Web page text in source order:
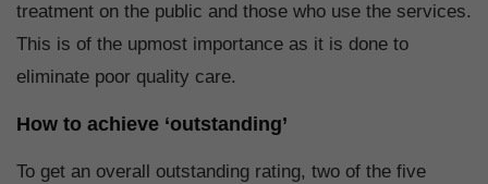
treatment on the public and those who use the services.
This is of the upmost importance as it is done to
eliminate poor quality care.
How to achieve ‘outstanding’
To get an overall outstanding rating, two of the five